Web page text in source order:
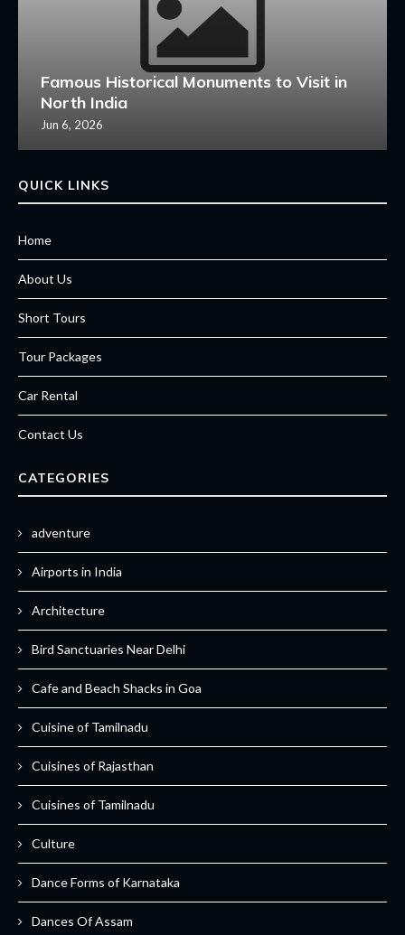
Famous Historical Monuments to Visit in
North India
Jun 6, 2026
QUICK LINKS
Home
About Us
Short Tours
Tour Packages
Car Rental
Contact Us
CATEGORIES
adventure
Airports in India
Architecture
Bird Sanctuaries Near Delhi
Cafe and Beach Shacks in Goa
Cuisine of Tamilnadu
Cuisines of Rajasthan
Cuisines of Tamilnadu
Culture
Dance Forms of Karnataka
Dances Of Assam